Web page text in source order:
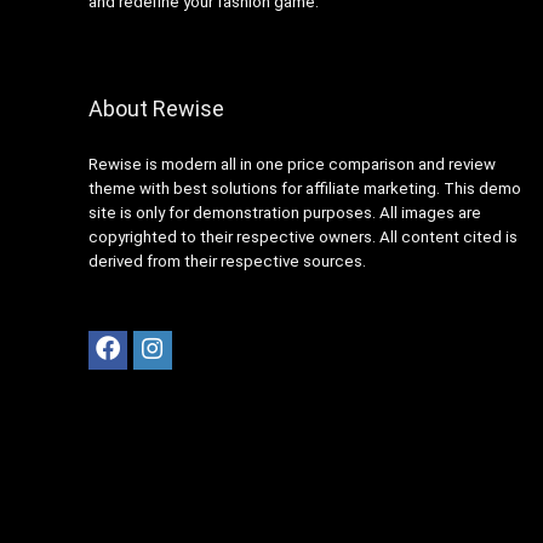
About Rewise
Rewise is modern all in one price comparison and review
theme with best solutions for affiliate marketing. This demo
site is only for demonstration purposes. All images are
copyrighted to their respective owners. All content cited is
derived from their respective sources.